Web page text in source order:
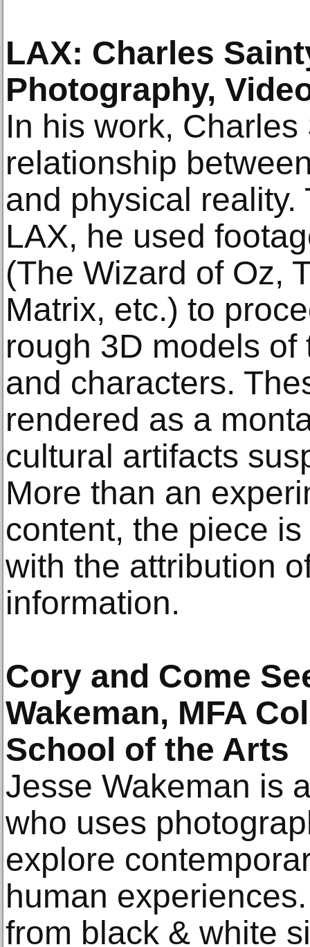
LAX: Charles
Photography,
In his work,
relationship
and physical reality.
LAX, he used
(The Wizard of Oz,
Matrix, etc.) to
rough 3D models
and characters.
rendered as a
cultural artifacts
More than an
content, the piece
with the attribution
information.
Cory and Come
Wakeman, MFA
School of the Arts
Jesse Wakeman is
who uses
explore
human
from black & white